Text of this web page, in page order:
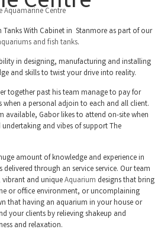
Tanks With Cabinet in Stanmore as part of our
and fish tanks.
in designing, manufacturing and installing
and skills to twist your drive into reality.
together past his team manage to pay for
when a personal adjoin to each and all client.
available, Gabor likes to attend on-site when
and vibes of support The
amount of knowledge and experience in
through an service service. Our team
and uniqueAquarium designs that bring
or office environment, or uncomplaining
that having an aquarium in your house or
your clients by relieving shakeup and
and relaxation.